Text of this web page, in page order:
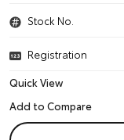
Stock No.
Registration
Quick View